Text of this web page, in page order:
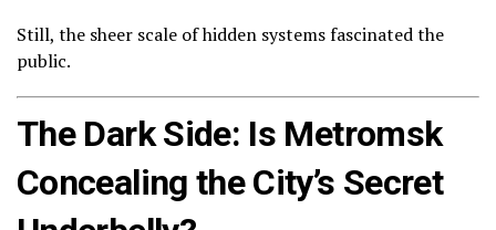
Still, the sheer scale of hidden systems fascinated the
public.
The Dark Side: Is Metromsk
Concealing the City’s Secret